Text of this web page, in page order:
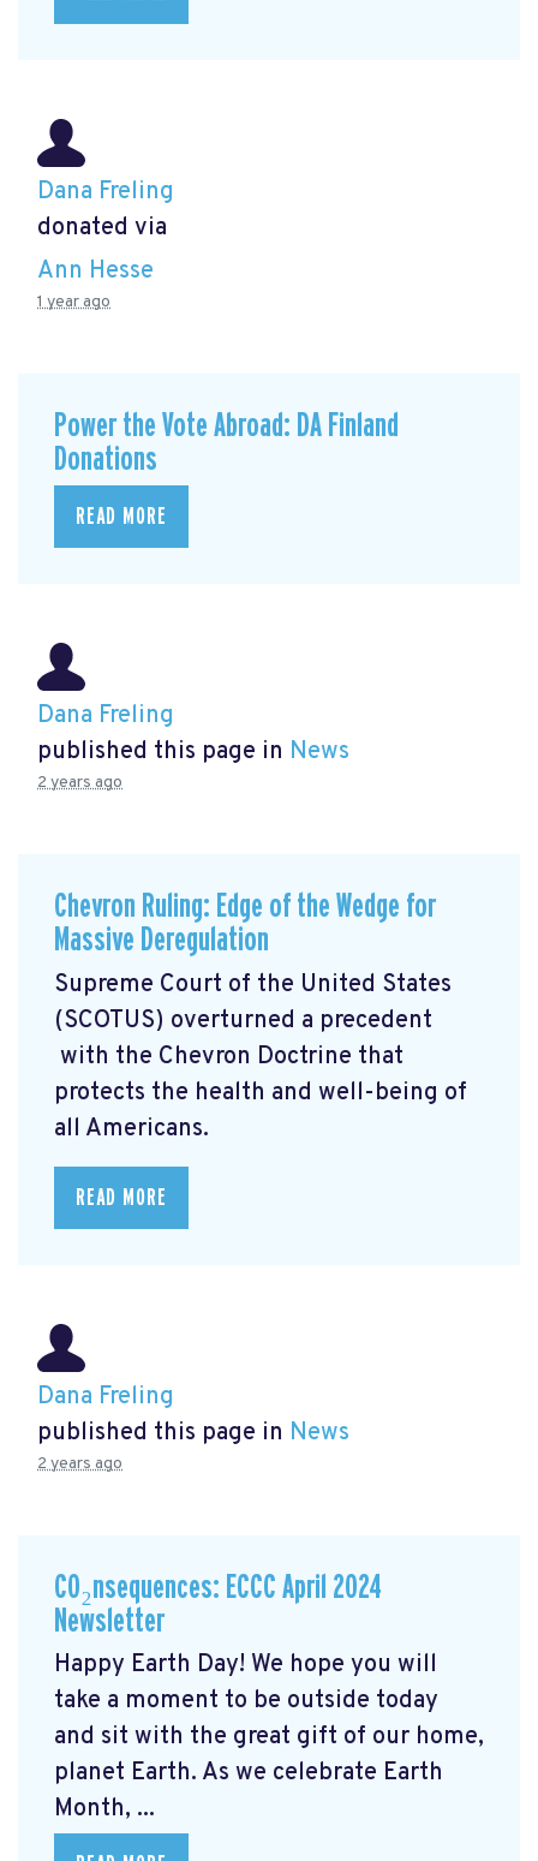
Dana Freling
donated via
Ann Hesse
1 year ago
Power the Vote Abroad: DA Finland
Donations
READ MORE
Dana Freling
published this page in News
2 years ago
Chevron Ruling: Edge of the Wedge for
Massive Deregulation
Supreme Court of the United States
(SCOTUS) overturned a precedent
with the Chevron Doctrine that
protects the health and well-being of
all Americans.
READ MORE
Dana Freling
published this page in News
2 years ago
CO₂nsequences: ECCC April 2024
Newsletter
Happy Earth Day! We hope you will
take a moment to be outside today
and sit with the great gift of our home,
planet Earth. As we celebrate Earth
Month, ...